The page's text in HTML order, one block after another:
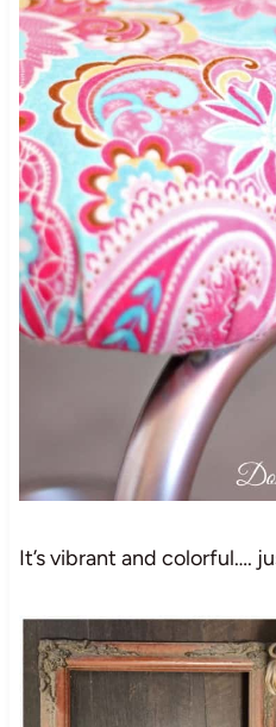
It’s vibrant and colorful….